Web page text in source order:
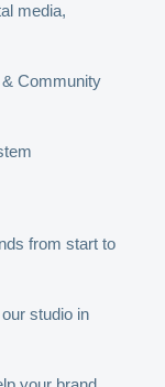
media,
Community
from start to
studio in